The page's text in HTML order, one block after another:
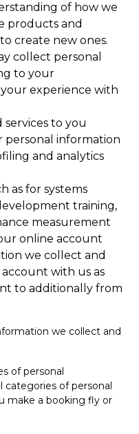
of how we
products and
create new ones.
collect personal
to your
experience with
to you
personal information
and analytics
as for systems
training,
measurement
online account
we collect and
with us as
to additionally from
we collect and
of personal
categories of personal
make a booking fly or